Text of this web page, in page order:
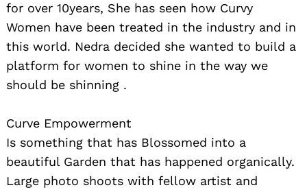
for over 10years, She has seen how Curvy
Women have been treated in the industry and in
this world. Nedra decided she wanted to build a
platform for women to shine in the way we
should be shinning .
Curve Empowerment
Is something that has Blossomed into a
beautiful Garden that has happened organically.
Large photo shoots with fellow artist and